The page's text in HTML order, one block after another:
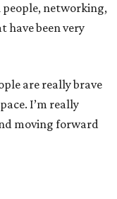
people, networking,
have been very
are really brave
I’m really
moving forward